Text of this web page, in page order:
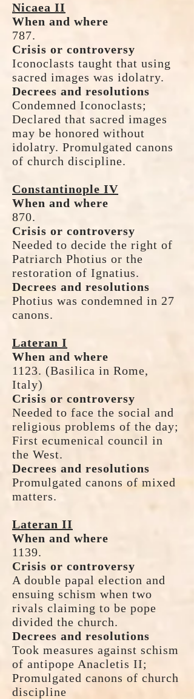
Nicaea II
When and where
787.
Crisis or controversy
Iconoclasts taught that using
sacred images was idolatry.
Decrees and resolutions
Condemned Iconoclasts;
Declared that sacred images
may be honored without
idolatry. Promulgated canons
of church discipline.
Constantinople IV
When and where
870.
Crisis or controversy
Needed to decide the right of
Patriarch Photius or the
restoration of Ignatius.
Decrees and resolutions
Photius was condemned in 27
canons.
Lateran I
When and where
1123. (Basilica in Rome,
Italy)
Crisis or controversy
Needed to face the social and
religious problems of the day;
First ecumenical council in
the West.
Decrees and resolutions
Promulgated canons of mixed
matters.
Lateran II
When and where
1139.
Crisis or controversy
A double papal election and
ensuing schism when two
rivals claiming to be pope
divided the church.
Decrees and resolutions
Took measures against schism
of antipope Anacletis II;
Promulgated canons of church
discipline